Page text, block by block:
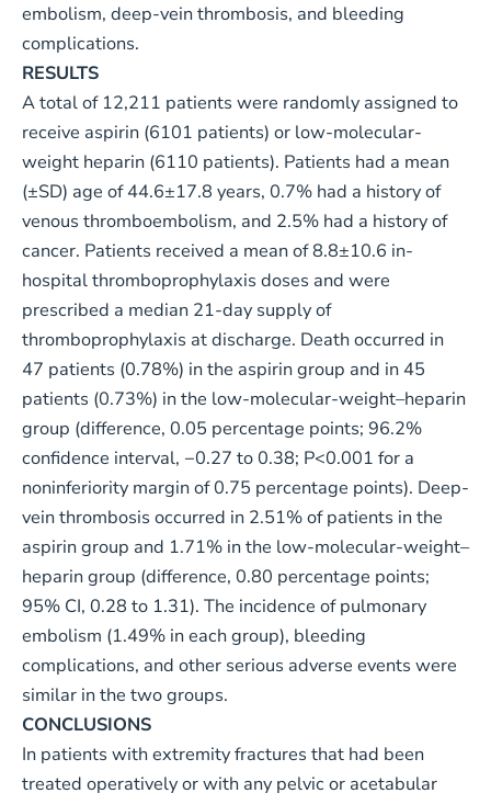
embolism, deep-vein thrombosis, and bleeding
complications.
RESULTS
A total of 12,211 patients were randomly assigned to
receive aspirin (6101 patients) or low-molecular-
weight heparin (6110 patients). Patients had a mean
(±SD) age of 44.6±17.8 years, 0.7% had a history of
venous thromboembolism, and 2.5% had a history of
cancer. Patients received a mean of 8.8±10.6 in-
hospital thromboprophylaxis doses and were
prescribed a median 21-day supply of
thromboprophylaxis at discharge. Death occurred in
47 patients (0.78%) in the aspirin group and in 45
patients (0.73%) in the low-molecular-weight–heparin
group (difference, 0.05 percentage points; 96.2%
confidence interval, −0.27 to 0.38; P<0.001 for a
noninferiority margin of 0.75 percentage points). Deep-
vein thrombosis occurred in 2.51% of patients in the
aspirin group and 1.71% in the low-molecular-weight–
heparin group (difference, 0.80 percentage points;
95% CI, 0.28 to 1.31). The incidence of pulmonary
embolism (1.49% in each group), bleeding
complications, and other serious adverse events were
similar in the two groups.
CONCLUSIONS
In patients with extremity fractures that had been
treated operatively or with any pelvic or acetabular